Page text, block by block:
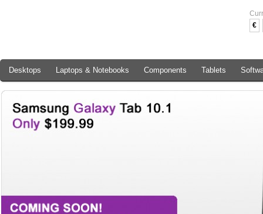
€
Desktops Laptops & Notebooks Components Tablets